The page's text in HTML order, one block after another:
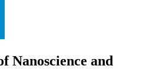
Nanoscience and